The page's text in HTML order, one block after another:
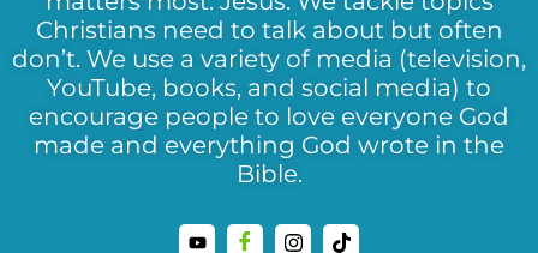
Christians need to talk about but often
don’t. We use a variety of media (television,
YouTube, books, and social media) to
encourage people to love everyone God
made and everything God wrote in the
Bible.